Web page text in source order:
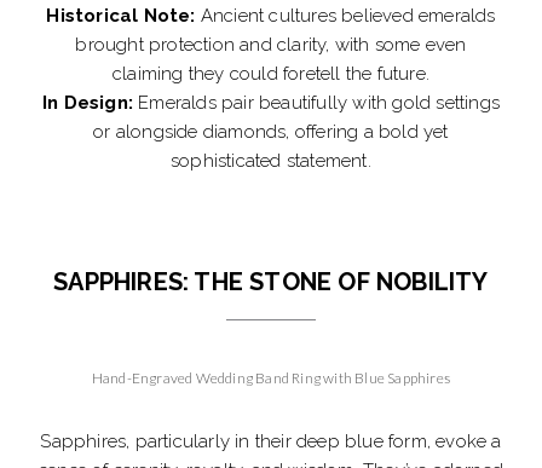
Historical Note: Ancient cultures believed emeralds
brought protection and clarity, with some even
claiming they could foretell the future.
In Design: Emeralds pair beautifully with gold settings
or alongside diamonds, offering a bold yet
sophisticated statement.
SAPPHIRES: THE STONE OF NOBILITY
Hand-Engraved Wedding Band Ring with Blue Sapphires
Sapphires, particularly in their deep blue form, evoke a